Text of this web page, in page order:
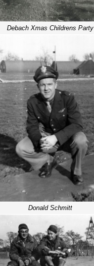
Debach Xmas Childrens Party
Donald Schmitt